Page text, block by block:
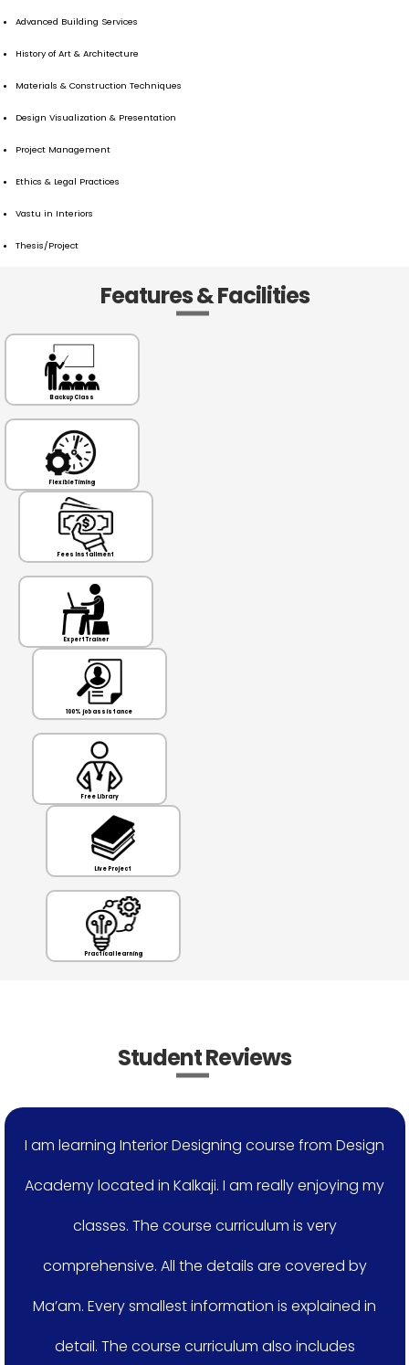
Advanced Building Services
History of Art & Architecture
Materials & Construction Techniques
Design Visualization & Presentation
Project Management
Ethics & Legal Practices
Vastu in Interiors
Thesis/Project
Features & Facilities
Backup Class
Flexible Timing
Fees Installment
Expert Trainer
100% job assistance
Free Library
Live Project
Practical learning
Student Reviews
I am learning Interior Designing course from Design
Academy located in Kalkaji. I am really enjoying my
classes. The course curriculum is very
comprehensive. All the details are covered by
Ma’am. Every smallest information is explained in
detail. The course curriculum also includes